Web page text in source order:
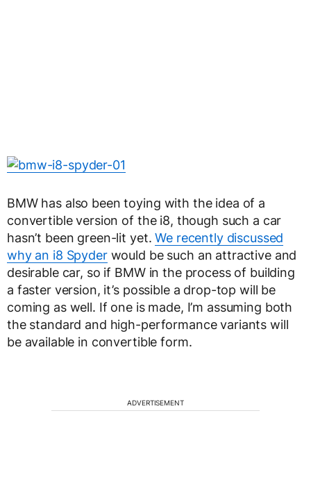
BMW has also been toying with the idea of a
convertible version of the i8, though such a car
hasn’t been green-lit yet.We recently discussed
why an i8 Spyderwould be such an attractive and
desirable car, so if BMW in the process of building
a faster version, it’s possible a drop-top will be
coming as well. If one is made, I’m assuming both
the standard and high-performance variants will
be available in convertible form.
ADVERTISEMENT